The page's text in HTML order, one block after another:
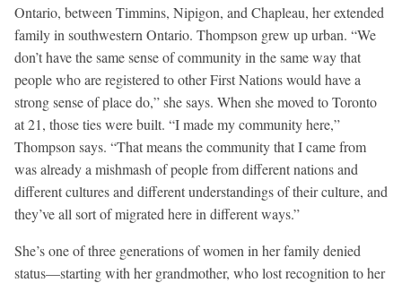
Ontario, between Timmins, Nipigon, and Chapleau, her extended
family in southwestern Ontario. Thompson grew up urban. “We
don’t have the same sense of community in the same way that
people who are registered to other First Nations would have a
strong sense of place do,” she says. When she moved to Toronto
at 21, those ties were built. “I made my community here,”
Thompson says. “That means the community that I came from
was already a mishmash of people from different nations and
different cultures and different understandings of their culture, and
they’ve all sort of migrated here in different ways.”
She’s one of three generations of women in her family denied
status—starting with her grandmother, who lost recognition to her